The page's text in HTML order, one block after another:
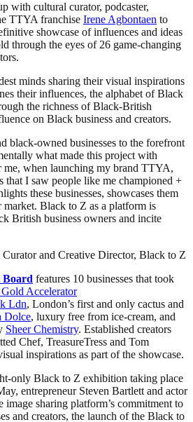
with cultural curator, podcaster,
TTYA franchise Irene Agbontaen to
showcase of influences and ideas
through the eyes of 26 game-changing
minds sharing their visual inspirations
their influences, the alphabet of Black
the richness of Black-British
on Black business and creators.
black-owned businesses to the forefront
what made this project with
me, when launching my brand TTYA,
that I saw people like me championed +
these businesses, showcases them
market. Black to Z as a platform is
British business owners and incite
and Creative Director, Black to Z
Board features 10 businesses that took
Accelerator
Ldn, London’s first and only cactus and
Dolce, luxury free from ice-cream, and
Sheer Chemistry. Established creators
Chef, TreasureTress and Tom
inspirations as part of the showcase.
only Black to Z exhibition taking place
entrepreneur Steven Bartlett and actor
sharing platform’s commitment to
and creators, the launch of the Black to